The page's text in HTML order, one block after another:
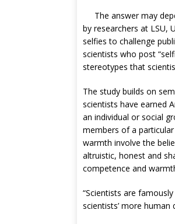
The answer may
by researchers at LSU,
selfies to challenge
scientists who post
stereotypes that
The study builds on
scientists have earned
an individual or social
members of a
warmth involve the
altruistic, honest and
competence and
“Scientists are
scientists’ more human